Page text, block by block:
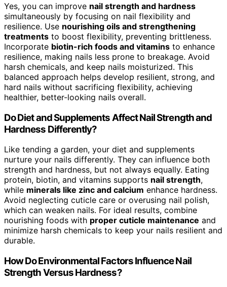
Yes, you can improve nail strength and hardness
simultaneously by focusing on nail flexibility and
resilience. Use nourishing oils and strengthening
treatments to boost flexibility, preventing brittleness.
Incorporate biotin-rich foods and vitamins to enhance
resilience, making nails less prone to breakage. Avoid
harsh chemicals, and keep nails moisturized. This
balanced approach helps develop resilient, strong, and
hard nails without sacrificing flexibility, achieving
healthier, better-looking nails overall.
Do Diet and Supplements Affect Nail Strength and
Hardness Differently?
Like tending a garden, your diet and supplements
nurture your nails differently. They can influence both
strength and hardness, but not always equally. Eating
protein, biotin, and vitamins supports nail strength,
while minerals like zinc and calcium enhance hardness.
Avoid neglecting cuticle care or overusing nail polish,
which can weaken nails. For ideal results, combine
nourishing foods with proper cuticle maintenance and
minimize harsh chemicals to keep your nails resilient and
durable.
How Do Environmental Factors Influence Nail
Strength Versus Hardness?